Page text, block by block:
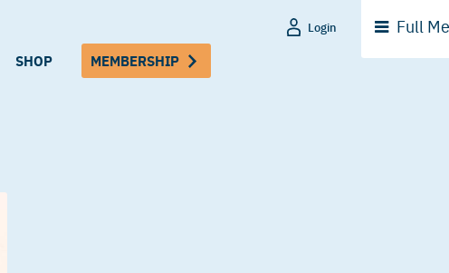
SHOP MEMBERSHIP
Login Full